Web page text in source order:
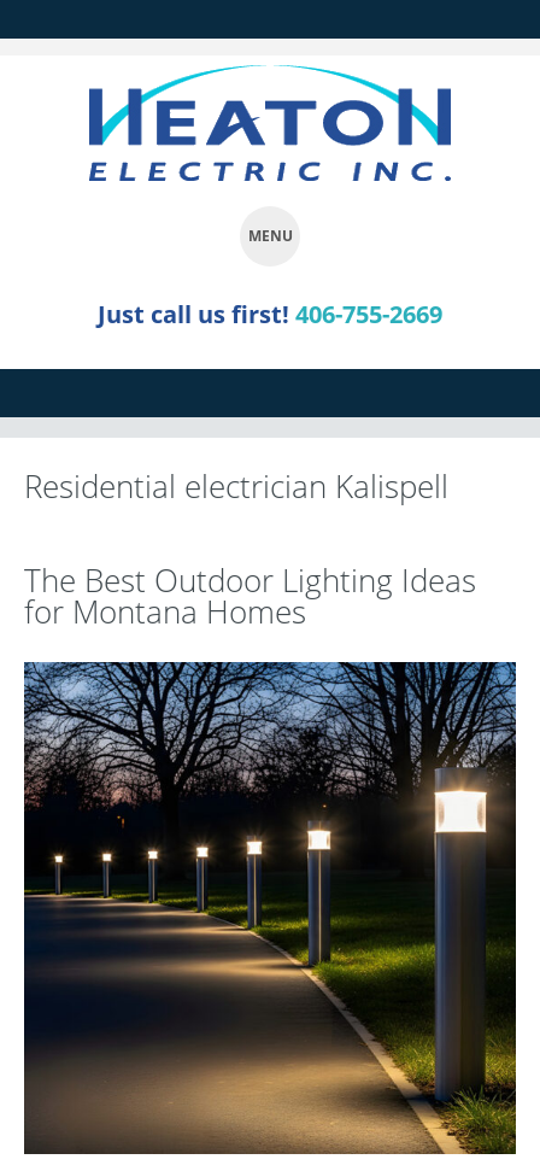
MENU
Just call us first! 406-755-2669
Residential electrician Kalispell
The Best Outdoor Lighting Ideas
for Montana Homes